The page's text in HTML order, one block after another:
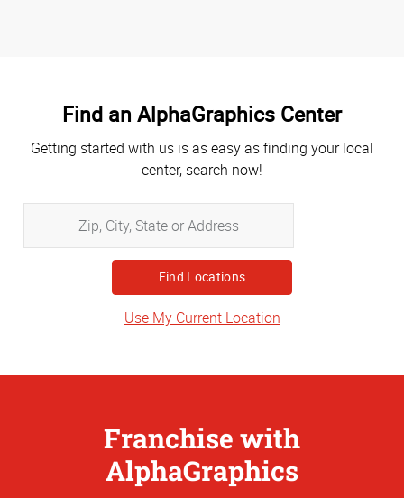
Find an AlphaGraphics Center
Getting started with us is as easy as finding your local
center, search now!
City,
State
or
Address
Use My Current Location
Franchise with
AlphaGraphics